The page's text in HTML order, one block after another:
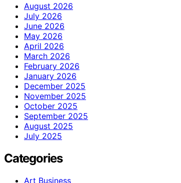
August 2026
July 2026
June 2026
May 2026
April 2026
March 2026
February 2026
January 2026
December 2025
November 2025
October 2025
September 2025
August 2025
July 2025
Categories
Art Business